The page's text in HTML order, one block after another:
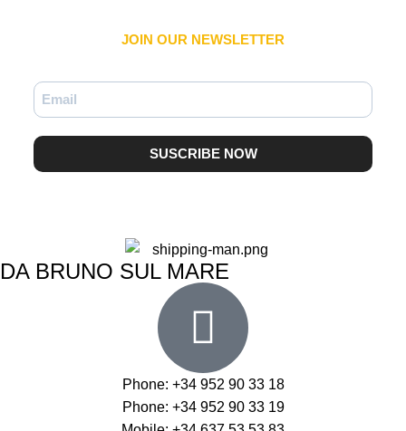
JOIN OUR NEWSLETTER​
SUSCRIBE NOW
DA BRUNO SUL MARE
Phone: +34 952 90 33 18
Phone: +34 952 90 33 19